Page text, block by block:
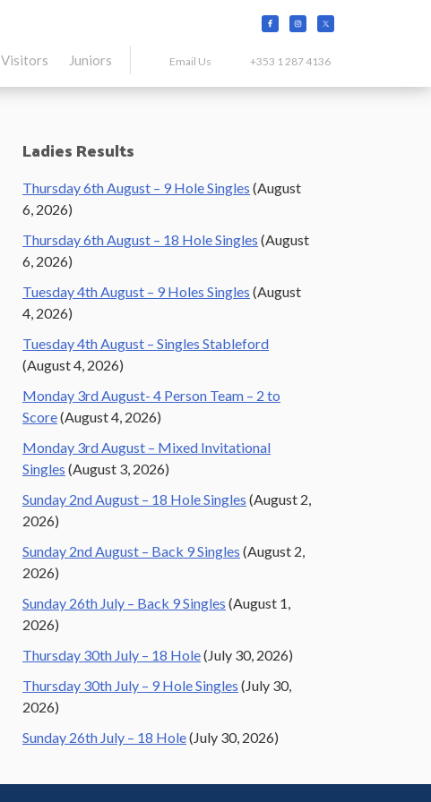
Visitors Juniors Email Us +353 1 287 4136
Primary
Sidebar
Ladies Results
Thursday 6th August – 9 Hole Singles (August
6, 2026)
Thursday 6th August – 18 Hole Singles (August
6, 2026)
Tuesday 4th August – 9 Holes Singles (August
4, 2026)
Tuesday 4th August – Singles Stableford
(August 4, 2026)
Monday 3rd August- 4 Person Team – 2 to
Score(August 4, 2026)
Monday 3rd August – Mixed Invitational
Singles (August 3, 2026)
Sunday 2nd August – 18 Hole Singles (August 2,
2026)
Sunday 2nd August – Back 9 Singles (August 2,
2026)
Sunday 26th July – Back 9 Singles (August 1,
2026)
Thursday 30th July – 18 Hole(July 30, 2026)
Thursday 30th July – 9 Hole Singles (July 30,
2026)
Sunday 26th July – 18 Hole(July 30, 2026)